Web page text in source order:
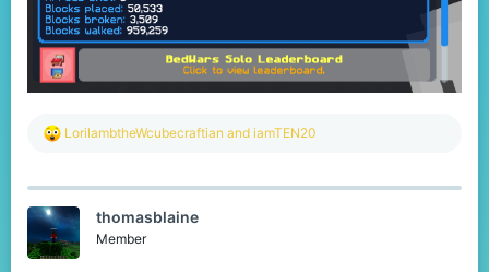
R
c
i
o
n
LorilambtheWcubecraftian and iamTEN20
thomasblaine
Member